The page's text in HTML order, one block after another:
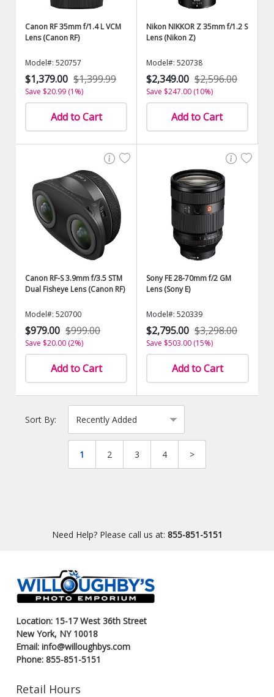
Canon RF 35mm f/1.4 L VCM
Lens (Canon RF)
Model#: 520757
$1,379.00 $1,399.99
Save $20.99 (1%)
Add to Cart
Nikon NIKKOR Z 35mm f/1.2 S
Lens (Nikon Z)
Model#: 520738
$2,349.00 $2,596.00
Save $247.00 (10%)
Add to Cart
Canon RF-S 3.9mm f/3.5 STM
Dual Fisheye Lens (Canon RF)
Model#: 520700
$979.00 $999.00
Save $20.00 (2%)
Add to Cart
Sony FE 28-70mm f/2 GM
Lens (Sony E)
Model#: 520339
$2,795.00 $3,298.00
Save $503.00 (15%)
Add to Cart
Sort By:
1 2 3 4 >
Need Help? Please call us at: 855-851-5151
Location: 15-17 West 36th Street
New York, NY 10018
Email: info@willoughbys.com
Phone: 855-851-5151
Retail Hours